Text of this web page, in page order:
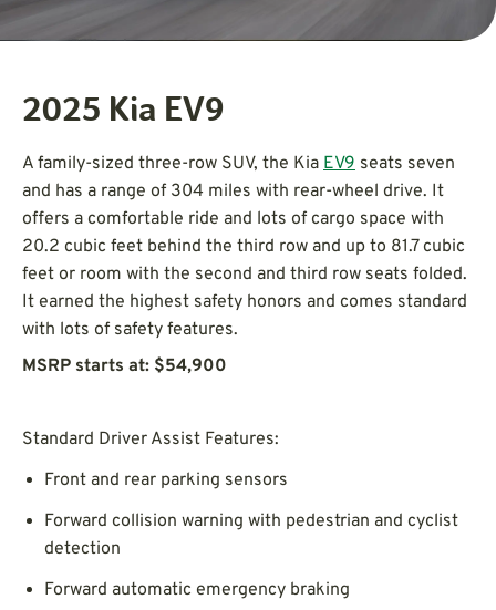
2025 Kia EV9
A family-sized three-row SUV, the Kia EV9 seats seven
and has a range of 304 miles with rear-wheel drive. It
offers a comfortable ride and lots of cargo space with
20.2 cubic feet behind the third row and up to 81.7 cubic
feet or room with the second and third row seats folded.
It earned the highest safety honors and comes standard
with lots of safety features.
MSRP starts at: $54,900
Standard Driver Assist Features:
Front and rear parking sensors
Forward collision warning with pedestrian and cyclist
detection
Forward automatic emergency braking